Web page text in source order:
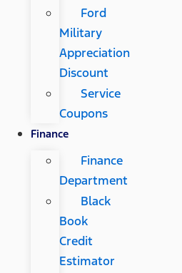
Ford
Military
Appreciation
Discount
Service
Coupons
Finance
Finance
Department
Black
Book
Credit
Estimator